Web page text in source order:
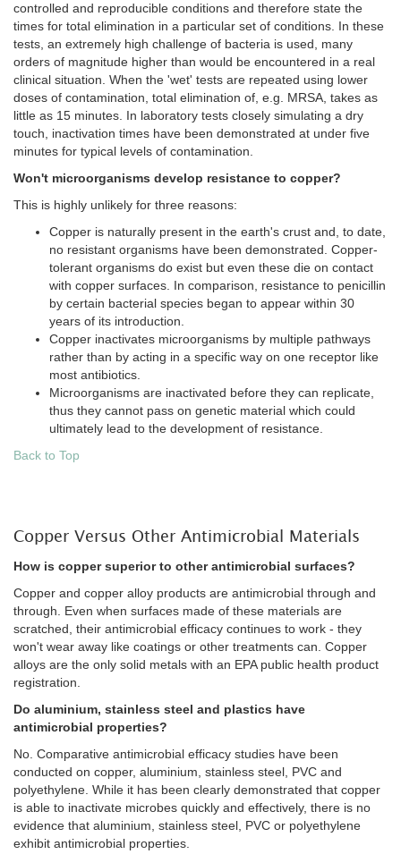
controlled and reproducible conditions and therefore state the
times for total elimination in a particular set of conditions. In these
tests, an extremely high challenge of bacteria is used, many
orders of magnitude higher than would be encountered in a real
clinical situation. When the 'wet' tests are repeated using lower
doses of contamination, total elimination of, e.g. MRSA, takes as
little as 15 minutes. In laboratory tests closely simulating a dry
touch, inactivation times have been demonstrated at under five
minutes for typical levels of contamination.
Won't microorganisms develop resistance to copper?
This is highly unlikely for three reasons:
Copper is naturally present in the earth's crust and, to date,
no resistant organisms have been demonstrated. Copper-
tolerant organisms do exist but even these die on contact
with copper surfaces. In comparison, resistance to penicillin
by certain bacterial species began to appear within 30
years of its introduction.
Copper inactivates microorganisms by multiple pathways
rather than by acting in a specific way on one receptor like
most antibiotics.
Microorganisms are inactivated before they can replicate,
thus they cannot pass on genetic material which could
ultimately lead to the development of resistance.
Back to Top
Copper Versus Other Antimicrobial Materials
How is copper superior to other antimicrobial surfaces?
Copper and copper alloy products are antimicrobial through and
through. Even when surfaces made of these materials are
scratched, their antimicrobial efficacy continues to work - they
won't wear away like coatings or other treatments can. Copper
alloys are the only solid metals with an EPA public health product
registration.
Do aluminium, stainless steel and plastics have
antimicrobial properties?
No. Comparative antimicrobial efficacy studies have been
conducted on copper, aluminium, stainless steel, PVC and
polyethylene. While it has been clearly demonstrated that copper
is able to inactivate microbes quickly and effectively, there is no
evidence that aluminium, stainless steel, PVC or polyethylene
exhibit antimicrobial properties.